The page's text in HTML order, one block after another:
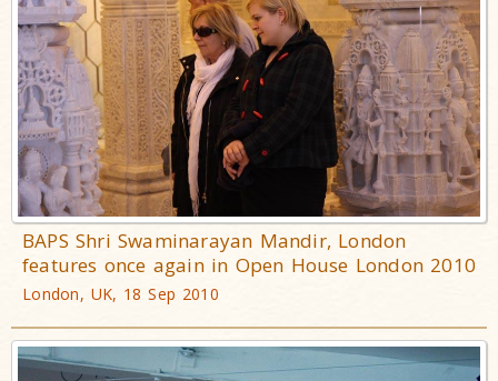
BAPS Shri Swaminarayan Mandir, London
features once again in Open House London 2010
London, UK, 18 Sep 2010